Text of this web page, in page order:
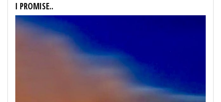
I PROMISE..